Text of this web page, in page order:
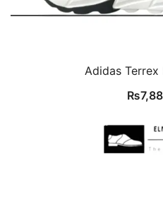
Adidas Terrex
₨